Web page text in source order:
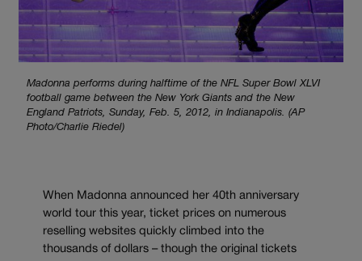
Madonna performs during halftime of the NFL Super Bowl XLVI
football game between the New York Giants and the New
England Patriots, Sunday, Feb. 5, 2012, in Indianapolis. (AP
Photo/Charlie Riedel)
When Madonna announced her 40th anniversary
world tour this year, ticket prices on numerous
reselling websites quickly climbed into the
thousands of dollars – though the original tickets